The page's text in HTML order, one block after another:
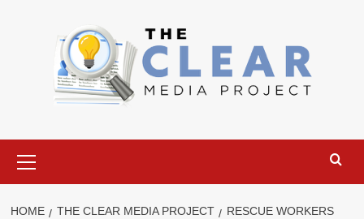
Menu
HOME THE CLEAR MEDIA PROJECT
RESCUE WORKERS